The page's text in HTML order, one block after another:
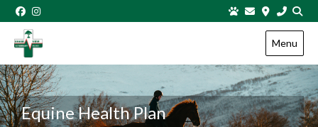
Skip to content
Menu
View this slide
Equine Health Plan